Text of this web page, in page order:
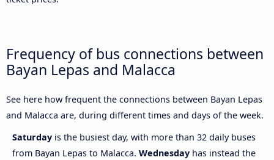
Frequency of bus connections between
Bayan Lepas and Malacca
See here how frequent the connections between Bayan Lepas
and Malacca are, during different times and days of the week.
Saturday is the busiest day, with more than 32 daily buses
from Bayan Lepas to Malacca. Wednesday has instead the